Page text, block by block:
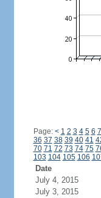
Page: < 1 2 3 4 5 6 7
36 37 38 39 40 41
70 71 72 73 74 75
103 104 105 106
Date
July 4, 2015
July 3, 2015